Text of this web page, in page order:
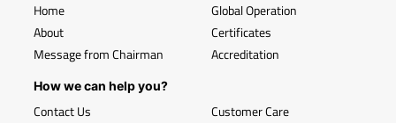
Home
About
Message from Chairman
Global Operation
Certificates
Accreditation
How we can help you?
Contact Us
Customer Care